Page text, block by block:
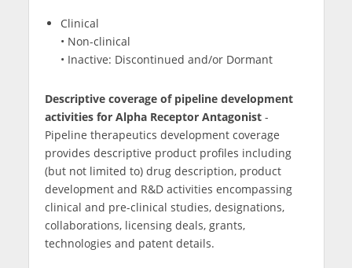
Clinical
• Non-clinical
• Inactive: Discontinued and/or Dormant
Descriptive coverage of pipeline development
activities for Alpha Receptor Antagonist-
Pipeline therapeutics development coverage
provides descriptive product profiles including
(but not limited to) drug description, product
development and R&D activities encompassing
clinical and pre-clinical studies, designations,
collaborations, licensing deals, grants,
technologies and patent details.